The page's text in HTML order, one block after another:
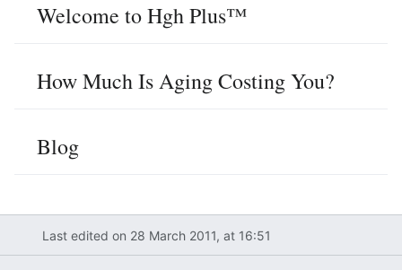
Welcome to Hgh Plus™
How Much Is Aging Costing You?
Blog
Last edited on 28 March 2011, at 16:51